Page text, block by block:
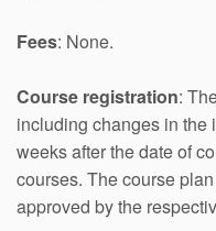
Fees: None.
Course registration:
including changes in the
weeks after the date of
courses. The course
approved by the